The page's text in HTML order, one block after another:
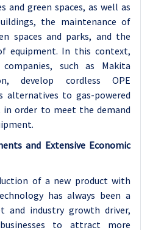
and green spaces, as well as
the maintenance of
spaces and parks, and the
equipment. In this context,
companies, such as Makita
develop cordless OPE
alternatives to gas-powered
in order to meet the demand
and Extensive Economic
of a new product with
has always been a
and industry growth driver,
to attract more